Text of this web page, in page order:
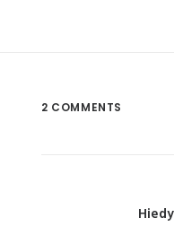
2 COMMENTS